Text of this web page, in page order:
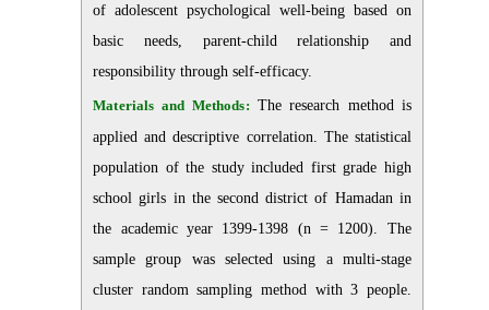
of adolescent psychological well-being based on
basic needs, parent-child relationship and
responsibility through self-efficacy.
Materials and Methods: The research method is
applied and descriptive correlation. The statistical
population of the study included first grade high
school girls in the second district of Hamadan in
the academic year 1399-1398 (n = 1200). The
sample group was selected using a multi-stage
cluster random sampling method with 3 people.